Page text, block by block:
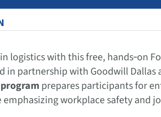
logistics with this free, hands‑on
in partnership with Goodwill Dallas
prepares participants for
workplace safety and